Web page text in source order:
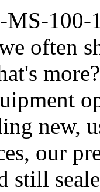
MS-
often
new,
our
still